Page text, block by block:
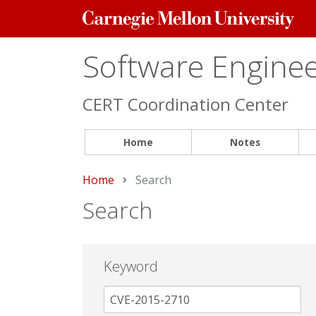
Carnegie
Mellon
Software
CERT Coordination Center
Home Notes
Home Current:
Search
Search
Keyword